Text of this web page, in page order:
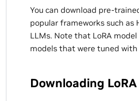
You can download pre-
popular frameworks such as
LLMs. Note that LoRA
models that were tuned with
Downloading